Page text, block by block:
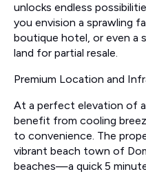
unlocks endless
you envision a sprawling
boutique hotel, or even a
land for partial resale.
Premium Location and
At a perfect elevation of
benefit from cooling
to convenience. The
vibrant beach town of
beaches—a quick 5